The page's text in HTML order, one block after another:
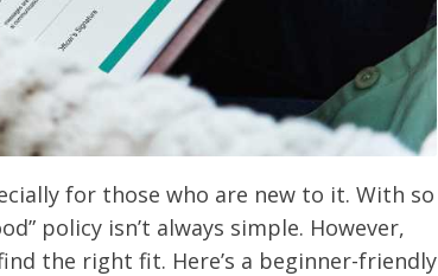
for those who are new to it. With so
policy isn’t always simple. However,
the right fit. Here’s a beginner-friendly